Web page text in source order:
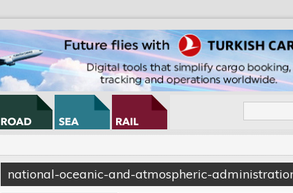
national-oceanic-and-atmospheric-